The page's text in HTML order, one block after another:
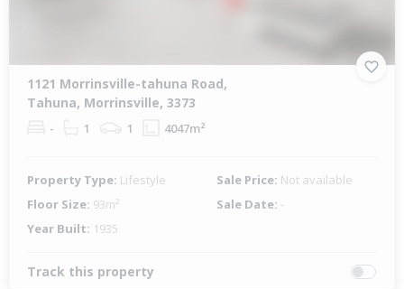
1121 Morrinsville-tahuna Road,
Tahuna, Morrinsville, 3373
- 1 1 4047m²
Property Type: Lifestyle Sale Price: Not available
Floor Size: 93m² Sale Date: -
Year Built: 1935
Track this property